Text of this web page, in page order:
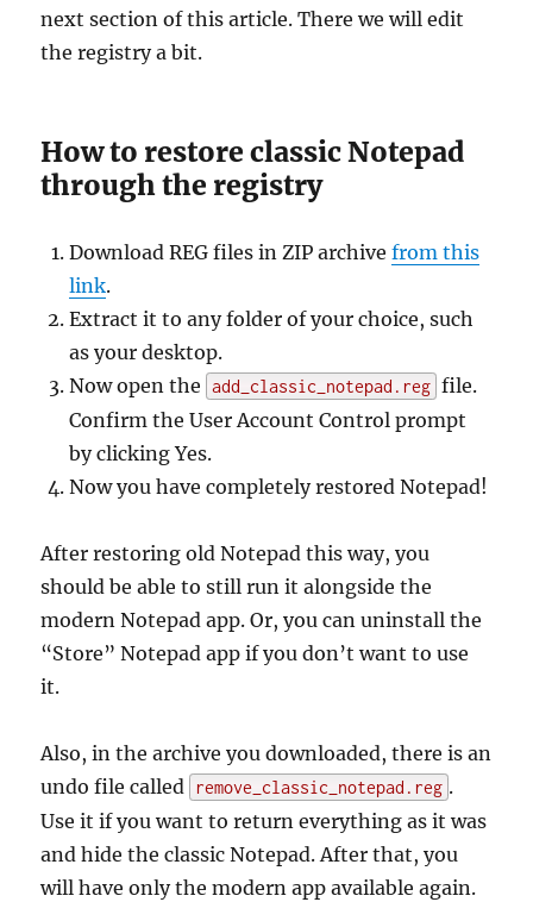
next section of this article. There we will edit
the registry a bit.
How to restore classic Notepad
through the registry
Download REG files in ZIP archivefrom this
link.
Extract it to any folder of your choice, such
as your desktop.
Now open the
add_classic_notepad.reg file.
Confirm the User Account Control prompt
by clicking Yes.
Now you have completely restored Notepad!
After restoring old Notepad this way, you
should be able to still run it alongside the
modern Notepad app. Or, you can uninstall the
“Store” Notepad app if you don’t want to use
it.
Also, in the archive you downloaded, there is an
undo file called remove_classic_notepad.reg .
Use it if you want to return everything as it was
and hide the classic Notepad. After that, you
will have only the modern app available again.